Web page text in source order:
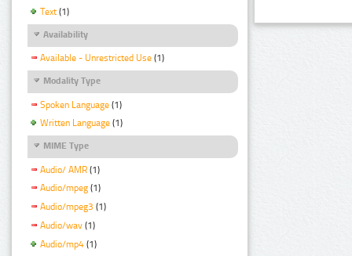
Text (1)
Availability
Available - Unrestricted Use (1)
Modality Type
Spoken Language (1)
Written Language (1)
MIME Type
Audio/ AMR (1)
Audio/mpeg (1)
Audio/mpeg3 (1)
Audio/wav (1)
Audio/mp4 (1)